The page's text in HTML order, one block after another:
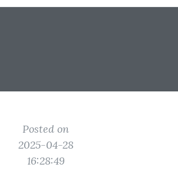
Posted on
2025-04-28
16:28:49